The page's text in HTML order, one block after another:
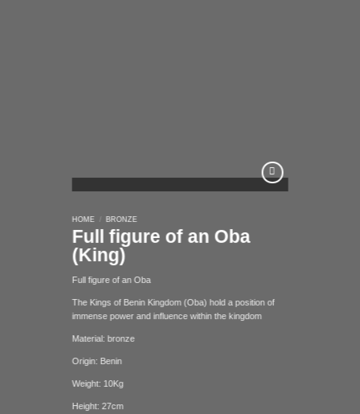
HOME BRONZE
Full figure of an Oba
(King)
Full figure of an Oba
The Kings of Benin Kingdom (Oba) hold a position of
immense power and influence within the kingdom
Material: bronze
Origin: Benin
Weight: 10Kg
Height: 27cm